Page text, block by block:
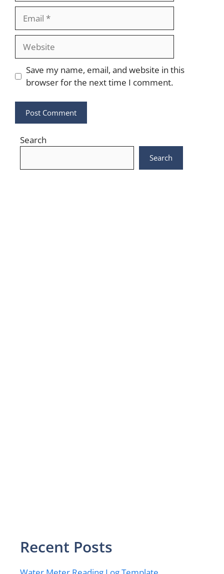
Website
Save my name, email, and website in this
browser for the next time I comment.
Search
Search
Recent Posts